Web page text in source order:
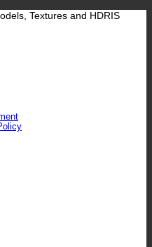
Textures and HDRIS